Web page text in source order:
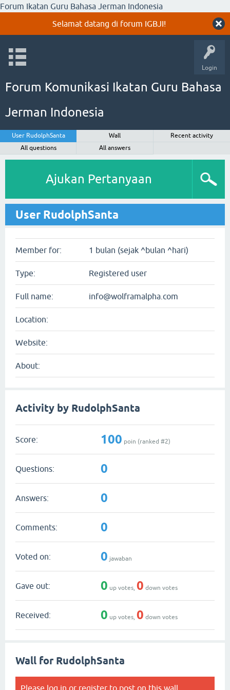
Forum Ikatan Guru Bahasa Jerman Indonesia
Selamat datang di forum IGBJI!
Login
Forum Komunikasi Ikatan Guru Bahasa
Jerman Indonesia
User RudolphSanta Wall
Recent activity
All questions
All answers
Ajukan Pertanyaan
User RudolphSanta
Member for: 1 bulan (sejak ^bulan ^hari)
Type: Registered user
Full name: info@wolframalpha.com
Location:
Website:
About:
Activity by RudolphSanta
Score: 100 poin (ranked #2)
Questions: 0
Answers: 0
Comments: 0
Voted on: 0 jawaban
Gave out: 0 up votes, 0 down votes
Received: 0 up votes, 0 down votes
Wall for RudolphSanta
Please log in or register to post on this wall.